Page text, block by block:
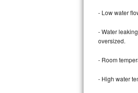
Dacor Repair
- Low water
- Water
oversized.
- Room
- High water